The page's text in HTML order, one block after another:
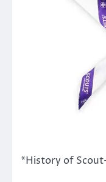
*History of